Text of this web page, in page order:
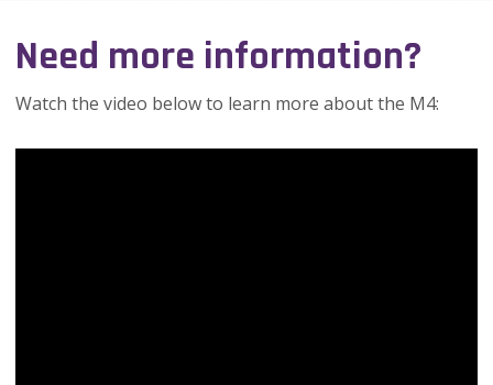
Need more information?
Watch the video below to learn more about the M4: